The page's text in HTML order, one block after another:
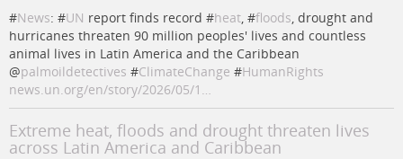
#News: #UN report finds record #heat, #floods, drought and
hurricanes threaten 90 million peoples' lives and countless
animal lives in Latin America and the Caribbean
@palmoildetectives #ClimateChange #HumanRights
news.un.org/en/story/2026/05/1…
Extreme heat, floods and drought threaten lives
across Latin America and Caribbean